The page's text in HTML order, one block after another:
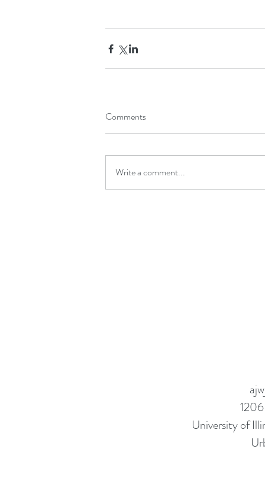
Comments
Write a comment...
University of